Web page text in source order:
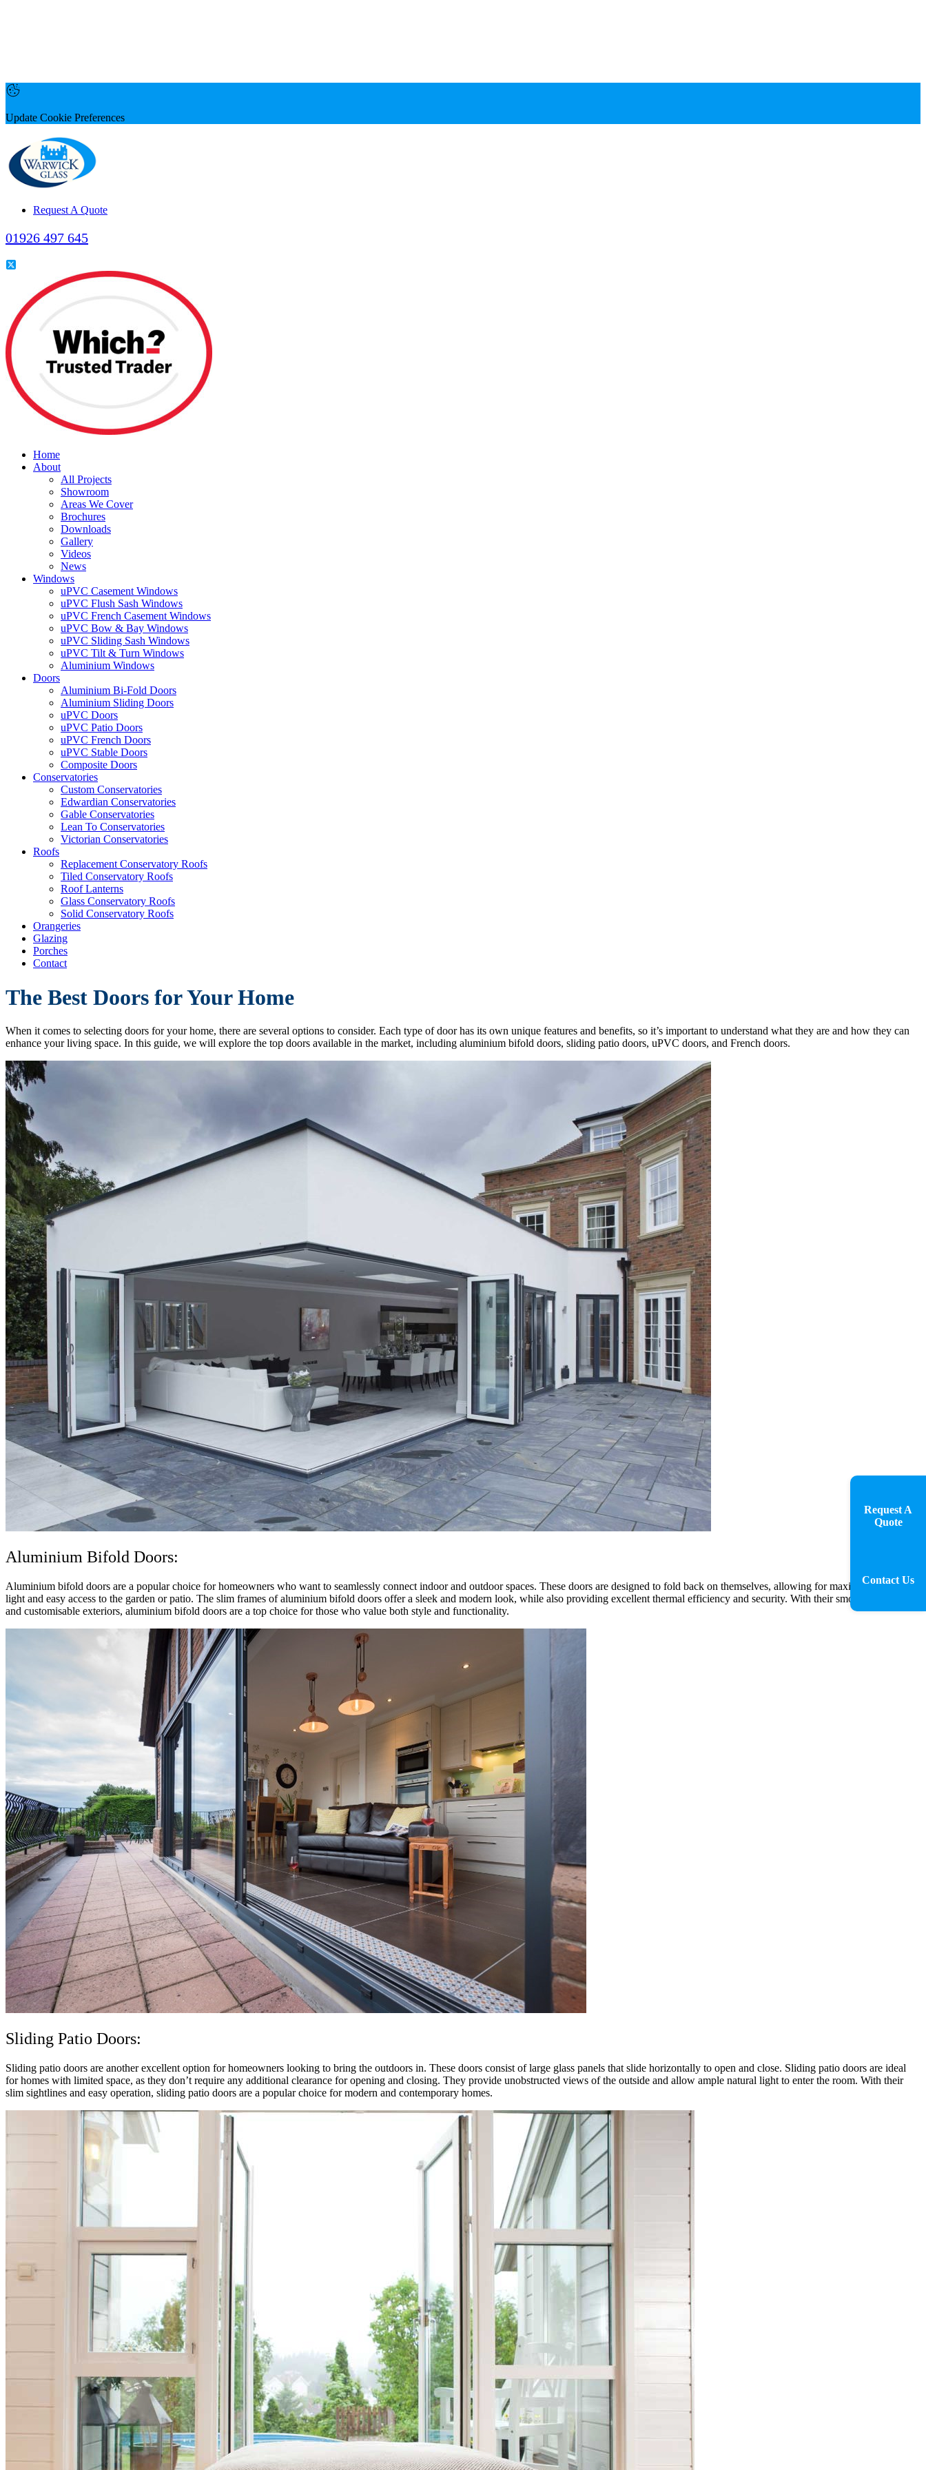
Update Cookie Preferences
Request A Quote
01926 497 645
Home
About
All Projects
Showroom
Areas We Cover
Brochures
Downloads
Gallery
Videos
News
Windows
uPVC Casement Windows
uPVC Flush Sash Windows
uPVC French Casement Windows
uPVC Bow & Bay Windows
uPVC Sliding Sash Windows
uPVC Tilt & Turn Windows
Aluminium Windows
Doors
Aluminium Bi-Fold Doors
Aluminium Sliding Doors
uPVC Doors
uPVC Patio Doors
uPVC French Doors
uPVC Stable Doors
Composite Doors
Conservatories
Custom Conservatories
Edwardian Conservatories
Gable Conservatories
Lean To Conservatories
Victorian Conservatories
Roofs
Replacement Conservatory Roofs
Tiled Conservatory Roofs
Roof Lanterns
Glass Conservatory Roofs
Solid Conservatory Roofs
Orangeries
Glazing
Porches
Contact
The Best Doors for Your Home
When it comes to selecting doors for your home, there are several options to consider. Each type of door has its own unique features and benefits, so it’s important to understand what they are and how they can
enhance your living space. In this guide, we will explore the top doors available in the market, including aluminium bifold doors, sliding patio doors, uPVC doors, and French doors.
Aluminium Bifold Doors:
Aluminium bifold doors are a popular choice for homeowners who want to seamlessly connect indoor and outdoor spaces. These doors are designed to fold back on themselves, allowing for maximum natural
light and easy access to the garden or patio. The slim frames of aluminium bifold doors offer a sleek and modern look, while also providing excellent thermal efficiency and security. With their smooth operation
and customisable exteriors, aluminium bifold doors are a top choice for those who value both style and functionality.
Sliding Patio Doors:
Sliding patio doors are another excellent option for homeowners looking to bring the outdoors in. These doors consist of large glass panels that slide horizontally to open and close. Sliding patio doors are ideal
for homes with limited space, as they don’t require any additional clearance for opening and closing. They provide unobstructed views of the outside and allow ample natural light to enter the room. With their
slim sightlines and easy operation, sliding patio doors are a popular choice for modern and contemporary homes.
Request A
Quote
Contact Us